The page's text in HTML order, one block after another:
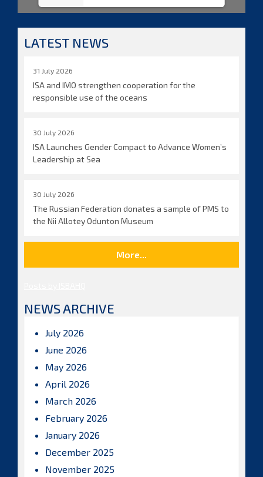
LATEST NEWS
31 July 2026
ISA and IMO strengthen cooperation for the
responsible use of the oceans
30 July 2026
ISA Launches Gender Compact to Advance Women’s
Leadership at Sea
30 July 2026
The Russian Federation donates a sample of PMS to
the Nii Allotey Odunton Museum
More...
NEWS ARCHIVE
July 2026
June 2026
May 2026
April 2026
March 2026
February 2026
January 2026
December 2025
November 2025